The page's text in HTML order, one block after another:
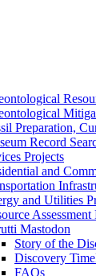
Preparation,
Record
Projects
and
and Utilities
Assessment
Mastodon
Story of the
Discovery
FAQs